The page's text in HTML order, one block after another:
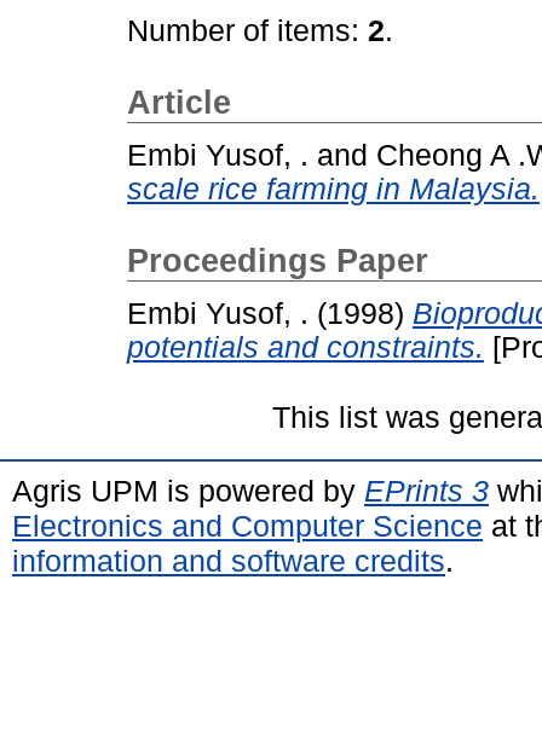
Number of items: 2.
Article
Embi Yusof, . and Cheong A
scale rice farming in Malaysia.
Proceedings Paper
Embi Yusof, . (1998)
potentials and constraints.
This list was
Agris UPM is powered by EPrints 3
Electronics and Computer Science at
information and software credits.